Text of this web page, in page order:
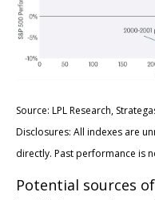
Source: LPL Research,
Disclosures: All indexes are
directly. Past performance is
Potential sources